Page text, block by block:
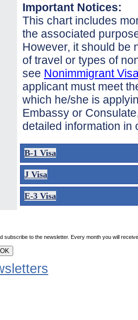
Important Notices:
This chart includes
the associated
However, it should be
of travel or types of
see Nonimmigrant
applicant must meet
which he/she is
Embassy or
detailed information in
B-1 Visa
J Visa
E-3 Visa
subscribe to the newsletter. Every month you will